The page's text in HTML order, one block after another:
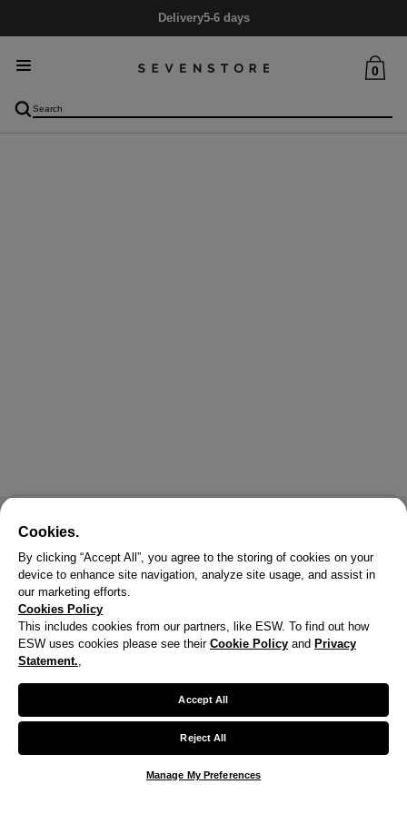
Delivery5-6 days
0
We noticed you are visiting us from United States.
Cookies.
By clicking “Accept All”, you agree to the storing of cookies on your
device to enhance site navigation, analyze site usage, and assist in
our marketing efforts.
Cookies Policy
This includes cookies from our partners, like ESW. To find out how
ESW uses cookies please see their Cookie Policy and Privacy
Statement.,
Accept All
Reject All
Manage My Preferences